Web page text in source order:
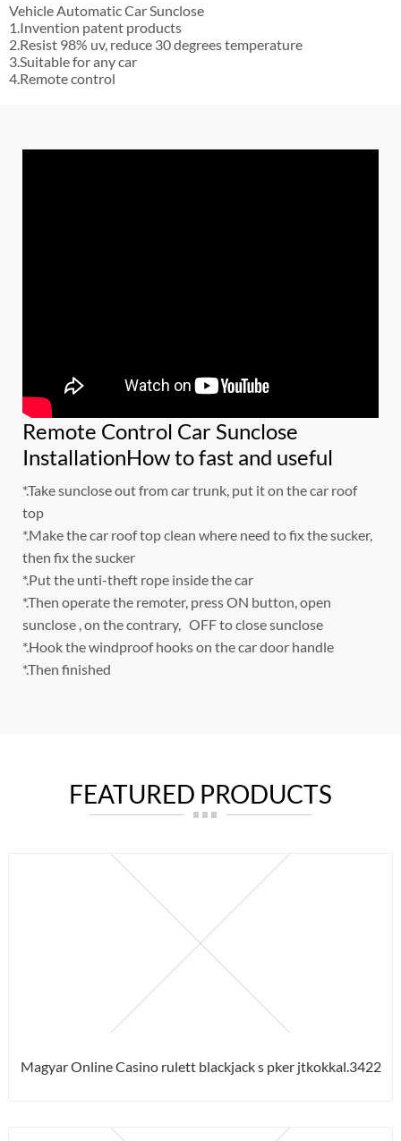
Vehicle Automatic Car Sunclose
1.Invention patent products
2.Resist 98% uv, reduce 30 degrees temperature
3.Suitable for any car
4.Remote control
Remote Control Car Sunclose
InstallationHow to fast and useful
*.Take sunclose out from car trunk, put it on the car roof
top
*.Make the car roof top clean where need to fix the sucker,
then fix the sucker
*.Put the unti-theft rope inside the car
*.Then operate the remoter, press ON button, open
sunclose , on the contrary, OFF to close sunclose
*.Hook the windproof hooks on the car door handle
*.Then finished
FEATURED PRODUCTS
Magyar Online Casino rulett blackjack s pker jtkokkal.3422